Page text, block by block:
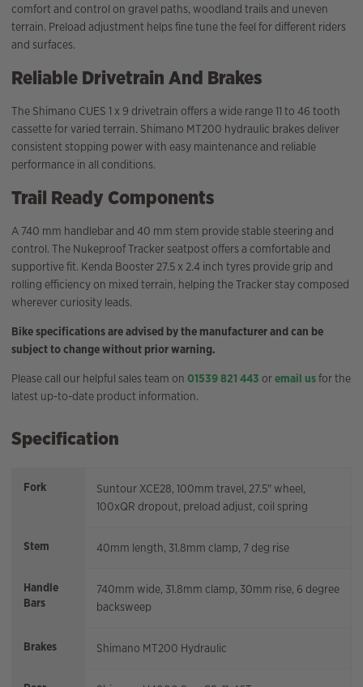
comfort and control on gravel paths, woodland trails and uneven
terrain. Preload adjustment helps fine tune the feel for different riders
and surfaces.
Reliable Drivetrain And Brakes
The Shimano CUES 1 x 9 drivetrain offers a wide range 11 to 46 tooth
cassette for varied terrain. Shimano MT200 hydraulic brakes deliver
consistent stopping power with easy maintenance and reliable
performance in all conditions.
Trail Ready Components
A 740 mm handlebar and 40 mm stem provide stable steering and
control. The Nukeproof Tracker seatpost offers a comfortable and
supportive fit. Kenda Booster 27.5 x 2.4 inch tyres provide grip and
rolling efficiency on mixed terrain, helping the Tracker stay composed
wherever curiosity leads.
Bike specifications are advised by the manufacturer and can be
subject to change without prior warning.
Please call our helpful sales team on 01539 821 443 oremail usfor the
latest up-to-date product information.
Specification
Fork
Suntour XCE28, 100mm travel, 27.5" wheel,
100xQR dropout, preload adjust, coil spring
Stem 40mm length, 31.8mm clamp, 7 deg rise
Handle
Bars
740mm wide, 31.8mm clamp, 30mm rise, 6 degree
backsweep
Brakes Shimano MT200 Hydraulic